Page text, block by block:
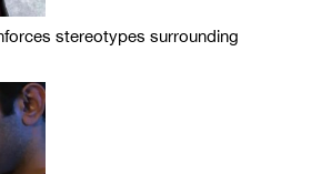
stereotypes surrounding